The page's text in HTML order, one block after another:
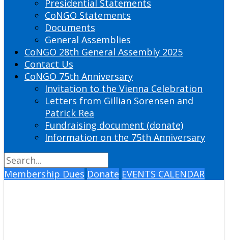
Presidential Statements
CoNGO Statements
Documents
General Assemblies
CoNGO 28th General Assembly 2025
Contact Us
CoNGO 75th Anniversary
Invitation to the Vienna Celebration
Letters from Gillian Sorensen and
Patrick Rea
Fundraising document (donate)
Information on the 75th Anniversary
Membership Dues Donate EVENTS CALENDAR